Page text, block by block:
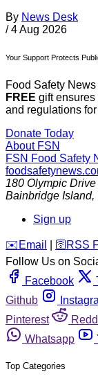
By News Desk
/ 4 Aug 2026
Your Support Protects
Food Safety
FREE gift
and regulations
Donate Today
About FSN
FSN Food Safety
180 Olympic Drive
Bainbridge Island,
Sign up
️✉️ Email 🛜 RSS
Follow Us on
Facebook
Github
Pinterest
Whatsapp
Top Categories